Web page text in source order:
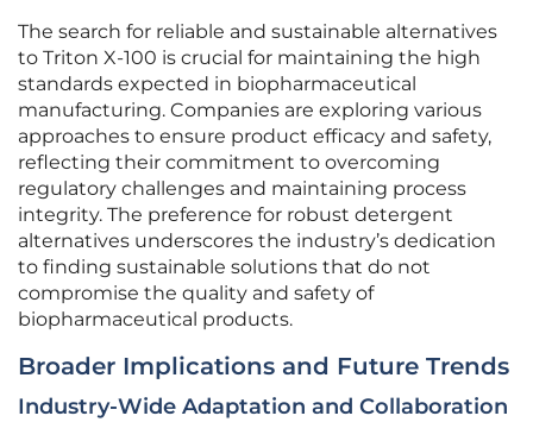
The search for reliable and sustainable alternatives
to Triton X-100 is crucial for maintaining the high
standards expected in biopharmaceutical
manufacturing. Companies are exploring various
approaches to ensure product efficacy and safety,
reflecting their commitment to overcoming
regulatory challenges and maintaining process
integrity. The preference for robust detergent
alternatives underscores the industry’s dedication
to finding sustainable solutions that do not
compromise the quality and safety of
biopharmaceutical products.
Broader Implications and Future Trends
Industry-Wide Adaptation and Collaboration